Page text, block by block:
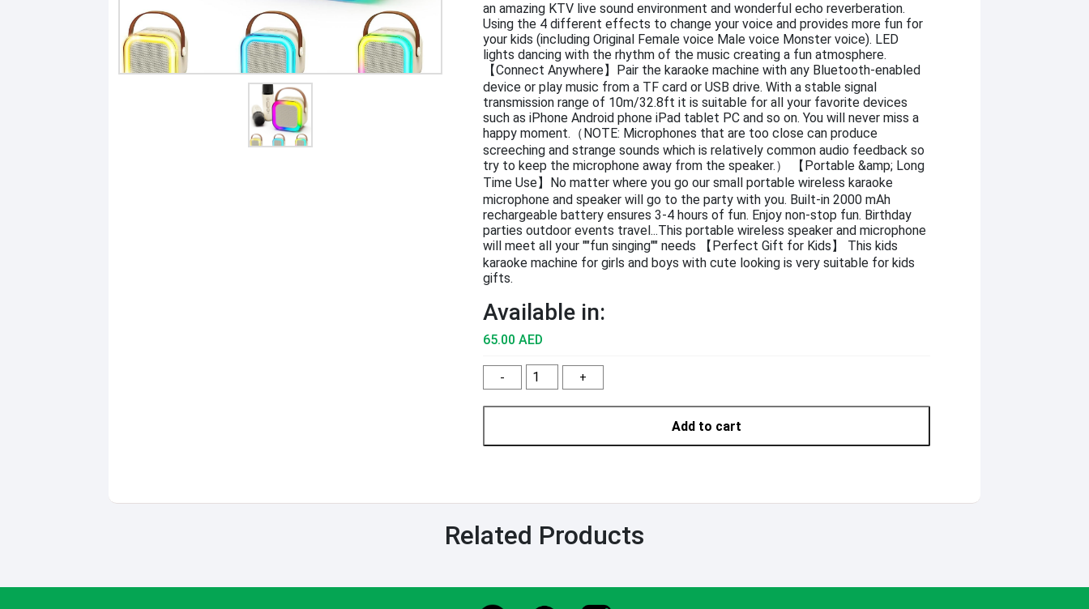
an amazing KTV live sound environment and wonderful echo reverberation.
Using the 4 different effects to change your voice and provides more fun for
your kids (including Original Female voice Male voice Monster voice). LED
lights dancing with the rhythm of the music creating a fun atmosphere.
【Connect Anywhere】Pair the karaoke machine with any Bluetooth-enabled
device or play music from a TF card or USB drive. With a stable signal
transmission range of 10m/32.8ft it is suitable for all your favorite devices
such as iPhone Android phone iPad tablet PC and so on. You will never miss a
happy moment.（NOTE: Microphones that are too close can produce
screeching and strange sounds which is relatively common audio feedback so
try to keep the microphone away from the speaker.） 【Portable &amp; Long
Time Use】No matter where you go our small portable wireless karaoke
microphone and speaker will go to the party with you. Built-in 2000 mAh
rechargeable battery ensures 3-4 hours of fun. Enjoy non-stop fun. Birthday
parties outdoor events travel...This portable wireless speaker and microphone
will meet all your ""fun singing"" needs 【Perfect Gift for Kids】 This kids
karaoke machine for girls and boys with cute looking is very suitable for kids
gifts.
Available in:
65.00 AED
- +
Add to cart
Related Products